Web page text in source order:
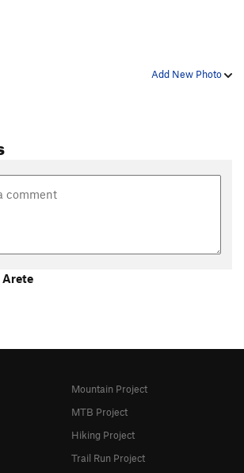
Add New Photo
Arete
Mountain Project
MTB Project
Hiking Project
Trail Run Project